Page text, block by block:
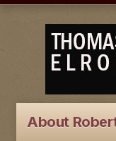
About